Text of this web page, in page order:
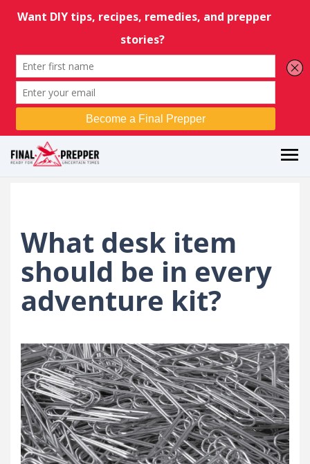
What desk item
should be in every
adventure kit?